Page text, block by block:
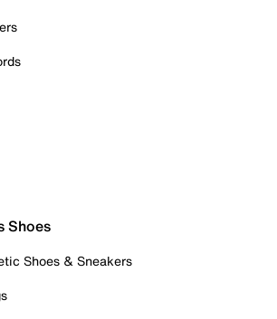
Shoes
Shoes & Sneakers